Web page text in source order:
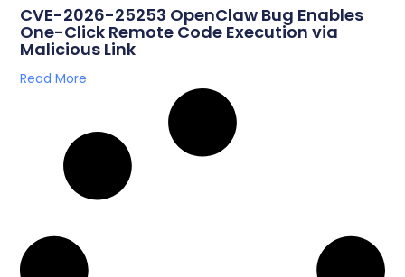
CVE-2026-25253 OpenClaw Bug Enables
One-Click Remote Code Execution via
Malicious Link
Read More